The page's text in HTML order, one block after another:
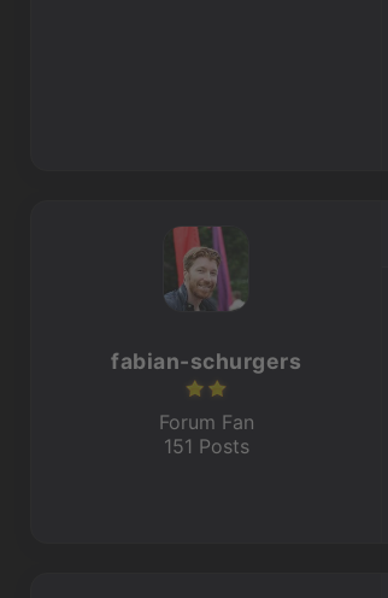
fabian-schurgers
Forum Fan
151 Posts